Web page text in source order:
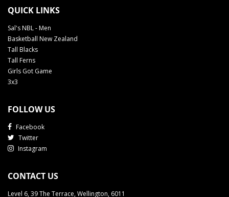
QUICK LINKS
Sal's NBL - Men
Basketball New Zealand
Tall Blacks
Tall Ferns
Girls Got Game
3x3
FOLLOW US
Facebook
Twitter
Instagram
CONTACT US
Level 6, 39 The Terrace, Wellington, 6011